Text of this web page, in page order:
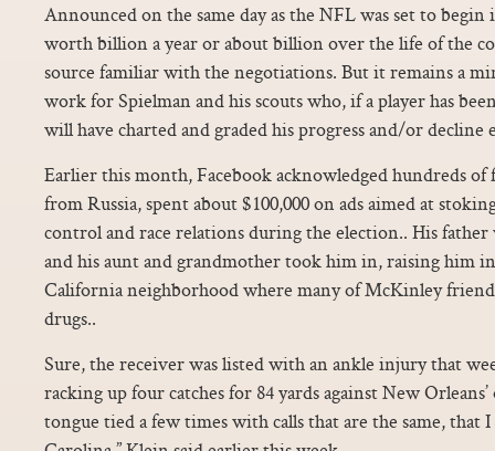
Announced on the same day as the NFL was set to begin
worth billion a year or about billion over the life of the
source familiar with the negotiations. But it remains a
work for Spielman and his scouts who, if a player has
will have charted and graded his progress and/or decline
Earlier this month, Facebook acknowledged hundreds of
from Russia, spent about $100,000 on ads aimed at
control and race relations during the election.. His father
and his aunt and grandmother took him in, raising him
California neighborhood where many of McKinley
drugs..
Sure, the receiver was listed with an ankle injury that
racking up four catches for 84 yards against New
tongue tied a few times with calls that are the same,